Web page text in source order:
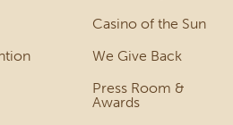
Casino of the Sun
We Give Back
Press Room &
Awards